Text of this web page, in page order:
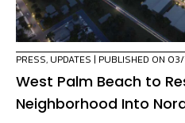
PRESS, UPDATES | PUBLISHED ON
West Palm Beach to
Neighborhood Into